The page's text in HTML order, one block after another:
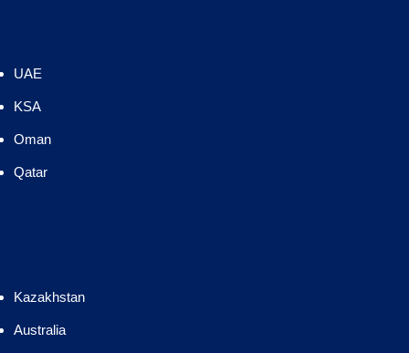
UAE
KSA
Oman
Qatar
Kazakhstan
Australia